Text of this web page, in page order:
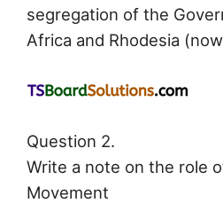
segregation of the
Africa and Rhodesia
Question 2.
Write a note on the role
Movement